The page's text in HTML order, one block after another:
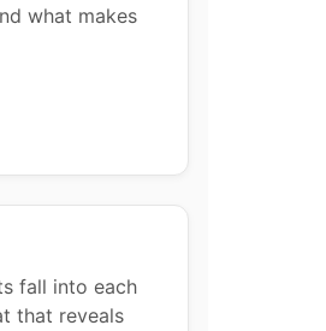
what makes
fall into each
that reveals